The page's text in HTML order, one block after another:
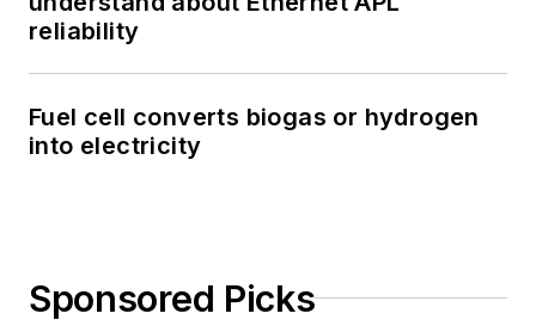
reliability
Fuel cell converts biogas or hydrogen
into electricity
Sponsored Picks